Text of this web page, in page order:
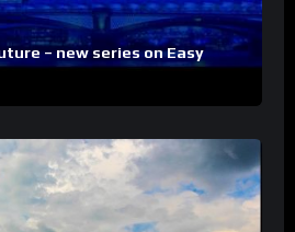
– new series on Easy